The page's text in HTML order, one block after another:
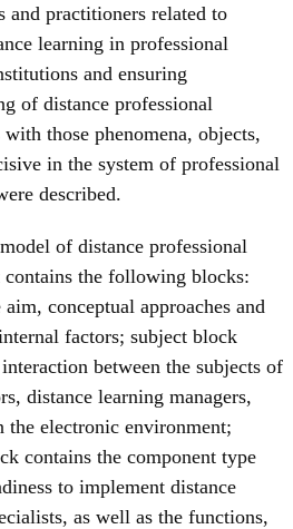
and practitioners related to
learning in professional
and ensuring
of distance professional
those phenomena, objects,
in the system of professional
described.
of distance professional
the following blocks:
conceptual approaches and
factors; subject block
between the subjects of
distance learning managers,
the electronic environment;
contains the component type
to implement distance
as well as the functions,